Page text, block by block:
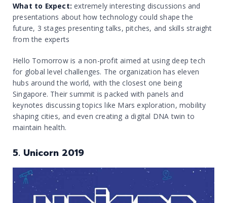
What to Expect: extremely interesting discussions and
presentations about how technology could shape the
future, 3 stages presenting talks, pitches, and skills straight
from the experts
Hello Tomorrow is a non-profit aimed at using deep tech
for global level challenges. The organization has eleven
hubs around the world, with the closest one being
Singapore. Their summit is packed with panels and
keynotes discussing topics like Mars exploration, mobility
shaping cities, and even creating a digital DNA twin to
maintain health.
5. Unicorn 2019